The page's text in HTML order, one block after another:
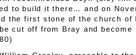
to build it there… and on
the first stone of the church of
cut off from Bray and become